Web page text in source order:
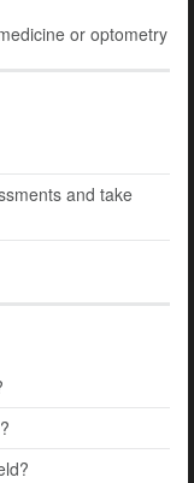
or optometry
and take